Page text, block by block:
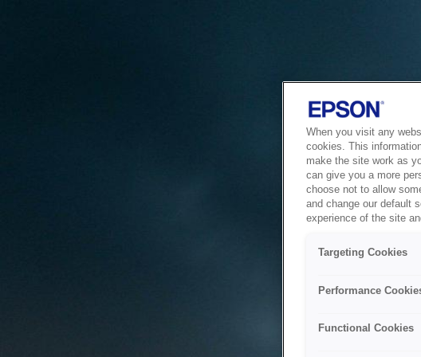
When you visit any
cookies. This
make the site work as
can give you a more
choose not to allow
and change our default
experience of the site
Targeting Cookies
Performance
Functional Cookies